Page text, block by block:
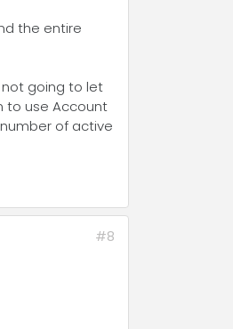
the entire
not going to let
to use Account
of active
#8